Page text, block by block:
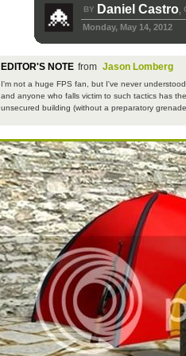
BY Daniel Castro,
Monday, May 14, 2012
EDITOR'S NOTE from Jason Lomberg
I'm not a huge FPS fan, but I've never
and anyone who falls victim to such tactics has
unsecured building (without a preparatory